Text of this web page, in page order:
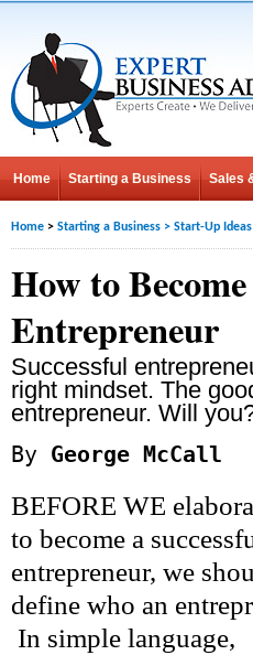
Home Starting a Business Sales
Home > Starting a Business > Start-Up Ideas
How to
Entrepreneur
Successful
right mindset. The
entrepreneur. Will
By George McCall
BEFORE WE
to become a
entrepreneur, we
define who an
In simple language,